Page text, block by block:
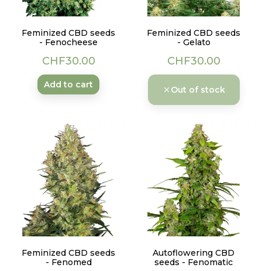
Feminized CBD seeds
- Fenocheese
Price
CHF30.00
Add to cart
Feminized CBD seeds
- Gelato
Price
CHF30.00
Out of stock
Feminized CBD seeds
- Fenomed
Autoflowering CBD
seeds - Fenomatic